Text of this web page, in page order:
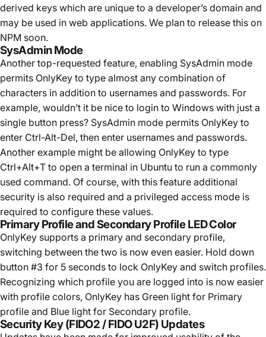
derived keys which are unique to a developer’s domain and
may be used in web applications. We plan to release this on
NPM soon.
SysAdmin Mode
Another top-requested feature, enabling SysAdmin mode
permits OnlyKey to type almost any combination of
characters in addition to usernames and passwords. For
example, wouldn’t it be nice to login to Windows with just a
single button press? SysAdmin mode permits OnlyKey to
enter Ctrl-Alt-Del, then enter usernames and passwords.
Another example might be allowing OnlyKey to type
Ctrl+Alt+T to open a terminal in Ubuntu to run a commonly
used command. Of course, with this feature additional
security is also required and a privileged access mode is
required to configure these values.
Primary Profile and Secondary Profile LED Color
OnlyKey supports a primary and secondary profile,
switching between the two is now even easier. Hold down
button #3 for 5 seconds to lock OnlyKey and switch profiles.
Recognizing which profile you are logged into is now easier
with profile colors, OnlyKey has Green light for Primary
profile and Blue light for Secondary profile.
Security Key (FIDO2 / FIDO U2F) Updates